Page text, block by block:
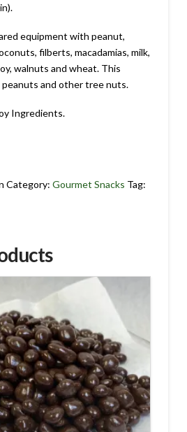
equipment with peanut,
filberts, macadamias, milk,
walnuts and wheat. This
and other tree nuts.
Ingredients.
Category: Gourmet Snacks Tag: